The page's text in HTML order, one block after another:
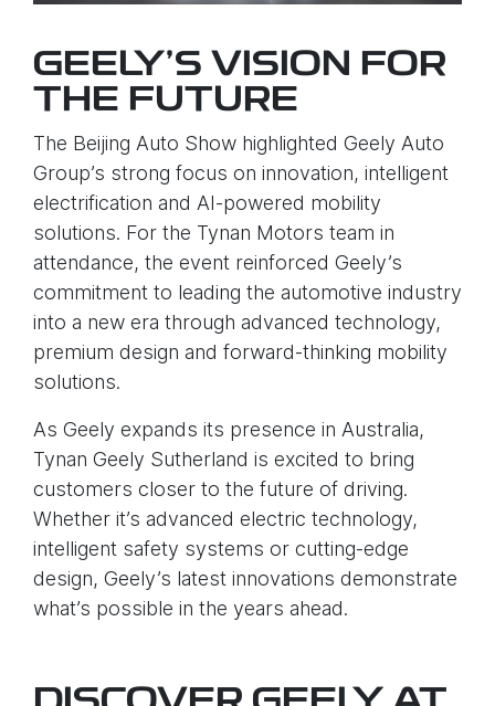
GEELY’S VISION FOR
THE FUTURE
The Beijing Auto Show highlighted Geely Auto
Group’s strong focus on innovation, intelligent
electrification and AI-powered mobility
solutions. For the Tynan Motors team in
attendance, the event reinforced Geely’s
commitment to leading the automotive industry
into a new era through advanced technology,
premium design and forward-thinking mobility
solutions.
As Geely expands its presence in Australia,
Tynan Geely Sutherland is excited to bring
customers closer to the future of driving.
Whether it’s advanced electric technology,
intelligent safety systems or cutting-edge
design, Geely’s latest innovations demonstrate
what’s possible in the years ahead.